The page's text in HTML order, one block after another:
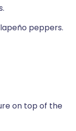
peppers.
on top of the